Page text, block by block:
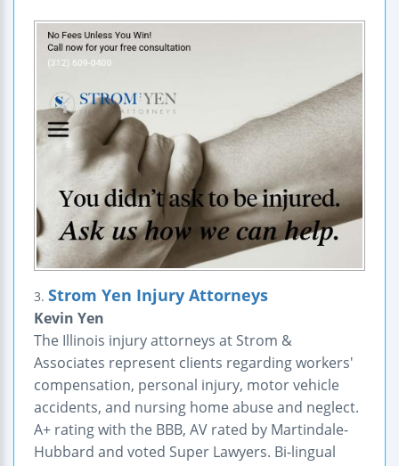
3. Strom Yen Injury Attorneys
Kevin Yen
The Illinois injury attorneys at Strom &
Associates represent clients regarding workers'
compensation, personal injury, motor vehicle
accidents, and nursing home abuse and neglect.
A+ rating with the BBB, AV rated by Martindale-
Hubbard and voted Super Lawyers. Bi-lingual